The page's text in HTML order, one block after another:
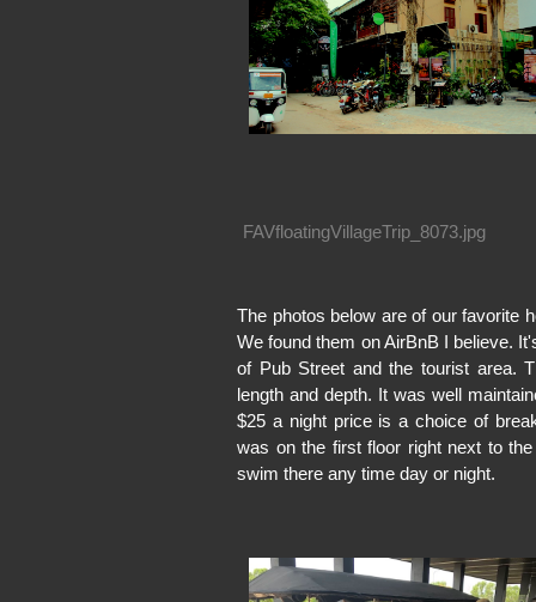
FAVfloatingVillageTrip_8073.jpg
The photos below are of our favorite
We found them on AirBnB I believe.
of Pub Street and the tourist area.
length and depth. It was well
$25 a night price is a choice of
was on the first floor right next to
swim there any time day or night.